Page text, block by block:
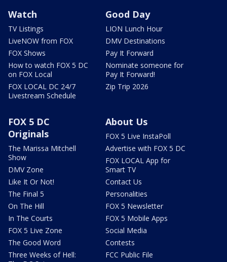
Watch
TV Listings
LiveNOW from FOX
FOX Shows
How to watch FOX 5 DC
on FOX Local
FOX LOCAL DC 24/7
Livestream Schedule
Good Day
LION Lunch Hour
DMV Destinations
Pay It Forward
Nominate someone for
Pay It Forward!
Zip Trip 2026
FOX 5 DC
Originals
The Marissa Mitchell
Show
DMV Zone
Like It Or Not!
The Final 5
On The Hill
In The Courts
FOX 5 Live Zone
The Good Word
Three Weeks of Hell:
About Us
FOX 5 Live InstaPoll
Advertise with FOX 5 DC
FOX LOCAL App for
Smart TV
Contact Us
Personalities
FOX 5 Newsletter
FOX 5 Mobile Apps
Social Media
Contests
FCC Public File